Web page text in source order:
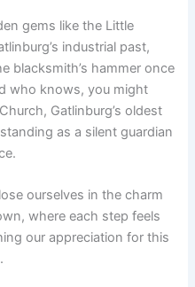
gems like the Little
industrial past,
blacksmith’s hammer once
who knows, you might
Gatlinburg’s oldest
as a silent guardian
ourselves in the charm
where each step feels
our appreciation for this